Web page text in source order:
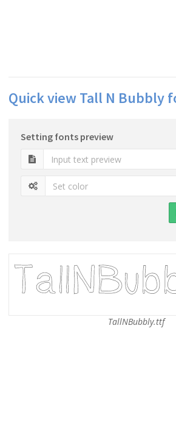
Quick view Tall N Bubbly
Setting fonts preview
TallNBubbly.ttf